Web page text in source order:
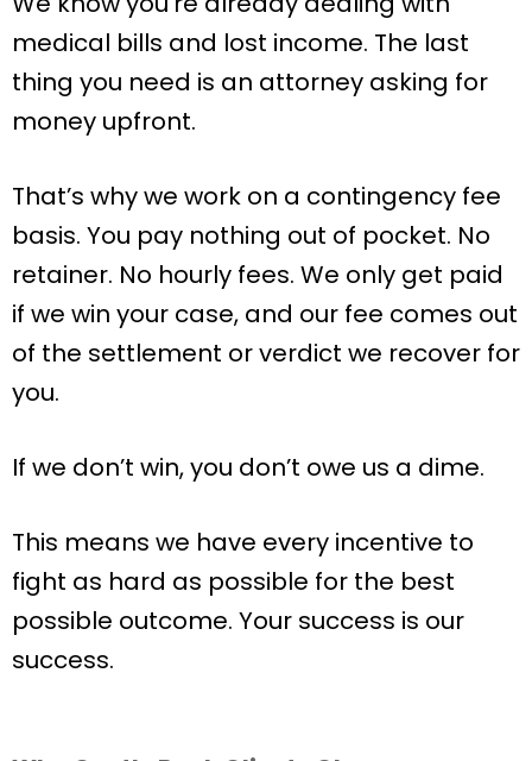
medical bills and lost income. The last
thing you need is an attorney asking for
money upfront.
That’s why we work on a contingency fee
basis. You pay nothing out of pocket. No
retainer. No hourly fees. We only get paid
if we win your case, and our fee comes out
of the settlement or verdict we recover for
you.
If we don’t win, you don’t owe us a dime.
This means we have every incentive to
fight as hard as possible for the best
possible outcome. Your success is our
success.